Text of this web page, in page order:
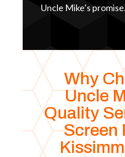
Uncle Mike’s promise.
Why
Uncle
Quality
Screen